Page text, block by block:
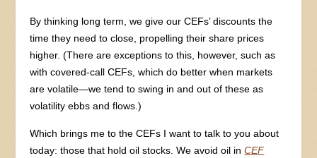
By thinking long term, we give our CEFs’ discounts the
time they need to close, propelling their share prices
higher. (There are exceptions to this, however, such as
with covered-call CEFs, which do better when markets
are volatile—we tend to swing in and out of these as
volatility ebbs and flows.)
Which brings me to the CEFs I want to talk to you about
today: those that hold oil stocks. We avoid oil inCEF